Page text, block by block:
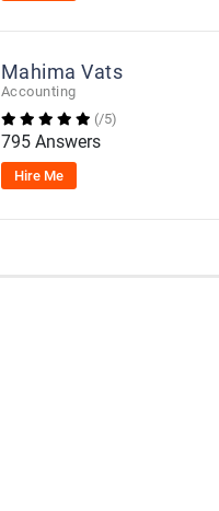
Mahima Vats
Accounting
(/5)
795 Answers
Hire Me